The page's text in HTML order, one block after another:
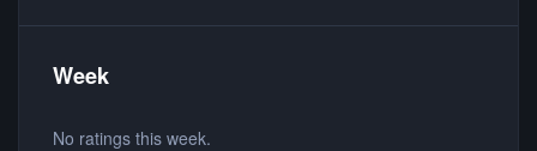
Week
No ratings this week.